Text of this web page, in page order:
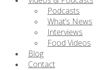
Podcasts
What’s News
Interviews
Food Videos
Blog
Contact